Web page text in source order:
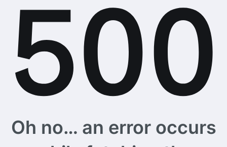
Oh no… an error occurs